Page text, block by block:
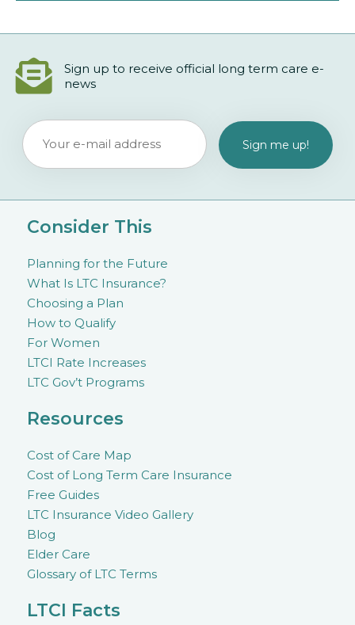
Sign up to receive official long term care e-
news
Consider This
Planning for the Future
What Is LTC Insurance?
Choosing a Plan
How to Qualify
For Women
LTCI Rate Increases
LTC Gov’t Programs
Resources
Cost of Care Map
Cost of Long Term Care Insurance
Free Guides
LTC Insurance Video Gallery
Blog
Elder Care
Glossary of LTC Terms
LTCI Facts